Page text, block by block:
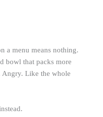
a menu means nothing.
bowl that packs more
Angry. Like the whole